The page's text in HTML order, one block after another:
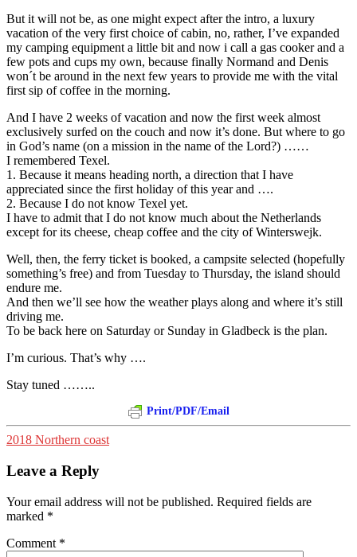
But it will not be, as one might expect after the intro, a luxury
vacation of the very first choice of cabin, no, rather, I’ve expanded
my camping equipment a little bit and now i call a gas cooker and a
few pots and cups my own, because finally Normand and Denis
won´t be around in the next few years to provide me with the vital
first sip of coffee in the morning.
And I have 2 weeks of vacation and now the first week almost
exclusively surfed on the couch and now it’s done. But where to go
in God’s name (on a mission in the name of the Lord?) ……
I remembered Texel.
1. Because it means heading north, a direction that I have
appreciated since the first holiday of this year and ….
2. Because I do not know Texel yet.
I have to admit that I do not know much about the Netherlands
except for its cheese, cheap coffee and the city of Winterswejk.
Well, then, the ferry ticket is booked, a campsite selected (hopefully
something’s free) and from Tuesday to Thursday, the island should
endure me.
And then we’ll see how the weather plays along and where it’s still
driving me.
To be back here on Saturday or Sunday in Gladbeck is the plan.
I’m curious. That’s why ….
Stay tuned ……..
Print/PDF/Email
2018 Northern coast
Leave a Reply
Your email address will not be published. Required fields are
marked *
Comment *